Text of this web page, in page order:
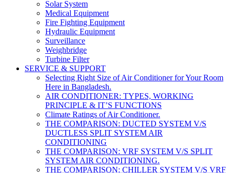
Solar System
Medical Equipment
Fire Fighting Equipment
Hydraulic Equipment
Surveillance
Weighbridge
Turbine Filter
SERVICE & SUPPORT
Selecting Right Size of Air Conditioner for Your Room
Here in Bangladesh.
AIR CONDITIONER: TYPES, WORKING
PRINCIPLE & IT’S FUNCTIONS
Climate Ratings of Air Conditioner.
THE COMPARISON: DUCTED SYSTEM V/S
DUCTLESS SPLIT SYSTEM AIR
CONDITIONING
THE COMPARISON: VRF SYSTEM V/S SPLIT
SYSTEM AIR CONDITIONING.
THE COMPARISON: CHILLER SYSTEM V/S VRF